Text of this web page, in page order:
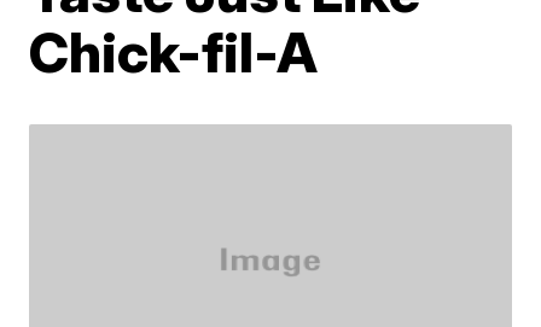
Chick-fil-A